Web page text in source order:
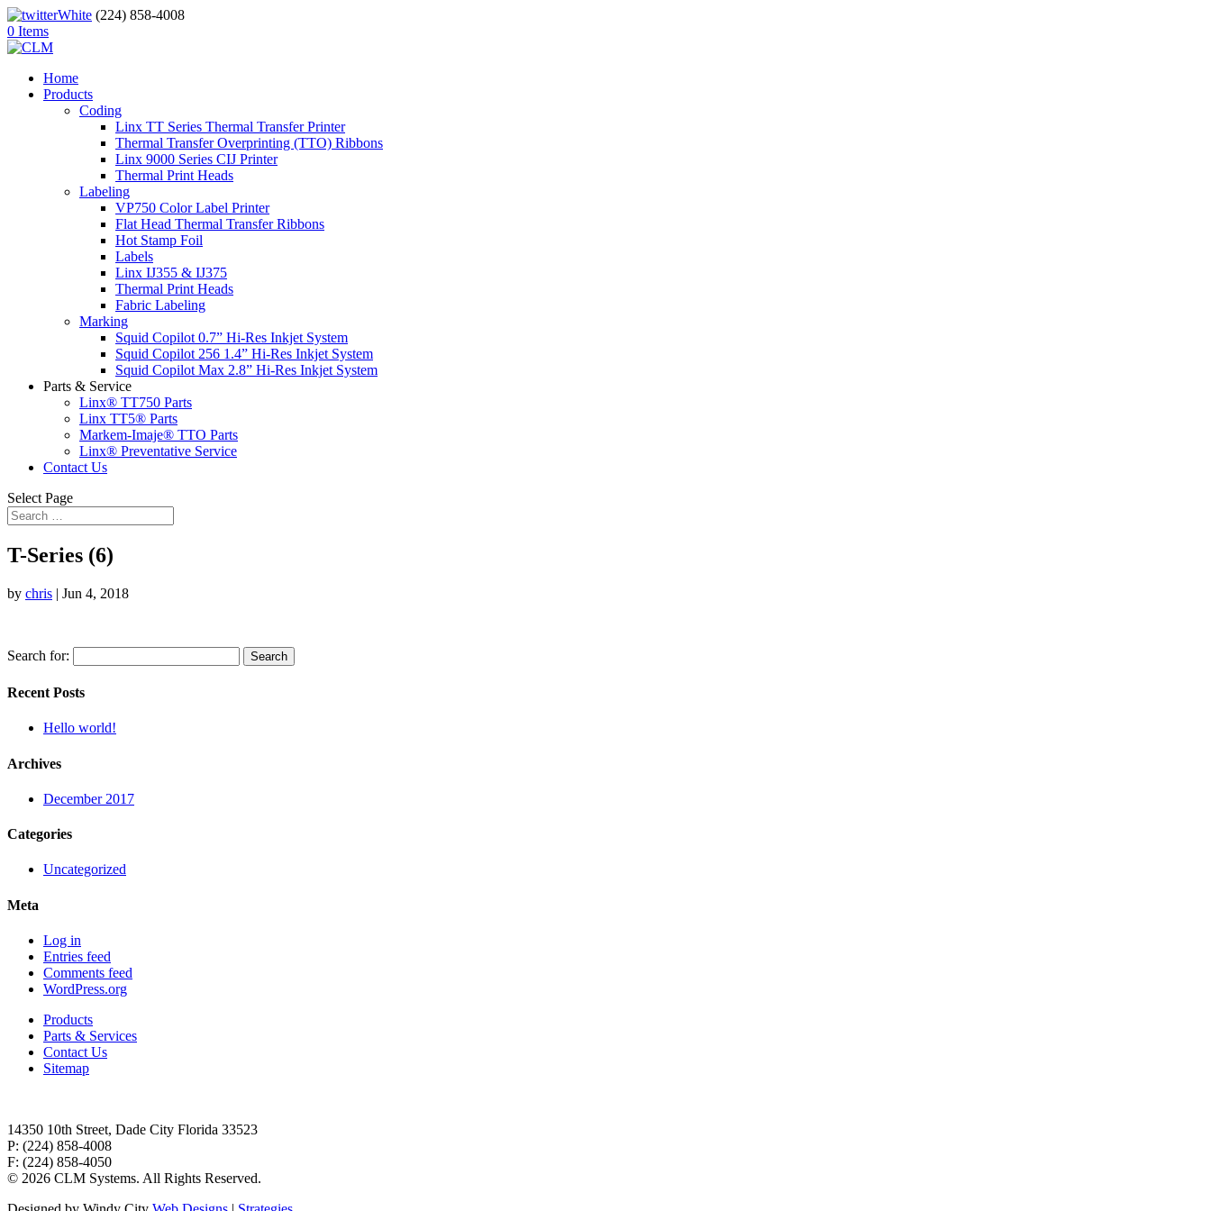
(224) 858-4008
0 Items
Home
Products
Coding
Linx TT Series Thermal Transfer Printer
Thermal Transfer Overprinting (TTO) Ribbons
Linx 9000 Series CIJ Printer
Thermal Print Heads
Labeling
VP750 Color Label Printer
Flat Head Thermal Transfer Ribbons
Hot Stamp Foil
Labels
Linx IJ355 & IJ375
Thermal Print Heads
Fabric Labeling
Marking
Squid Copilot 0.7” Hi-Res Inkjet System
Squid Copilot 256 1.4” Hi-Res Inkjet System
Squid Copilot Max 2.8” Hi-Res Inkjet System
Parts & Service
Linx® TT750 Parts
Linx TT5® Parts
Markem-Imaje® TTO Parts
Linx® Preventative Service
Contact Us
Select Page
T-Series (6)
by chris | Jun 4, 2018
Search for:
Recent Posts
Hello world!
Archives
December 2017
Categories
Uncategorized
Meta
Log in
Entries feed
Comments feed
WordPress.org
Products
Parts & Services
Contact Us
Sitemap
14350 10th Street, Dade City Florida 33523
P: (224) 858-4008
F: (224) 858-4050
© 2026 CLM Systems. All Rights Reserved.